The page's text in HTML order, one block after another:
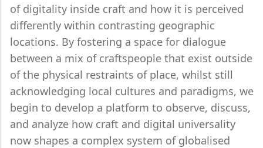
of digitality inside craft and how it is perceived
differently within contrasting geographic
locations. By fostering a space for dialogue
between a mix of craftspeople that exist outside
of the physical restraints of place, whilst still
acknowledging local cultures and paradigms, we
begin to develop a platform to observe, discuss,
and analyze how craft and digital universality
now shapes a complex system of globalised